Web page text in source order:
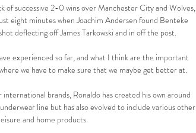
of successive 2-0 wins over Manchester City and Wolves,
eight minutes when Joachim Andersen found Benteke
deflecting off James Tarkowski and in off the post.
experienced so far, and what I think are the important
we have to make sure that we maybe get better at.
brands, Ronaldo has created his own around
line but has also evolved to include various other
and home products.